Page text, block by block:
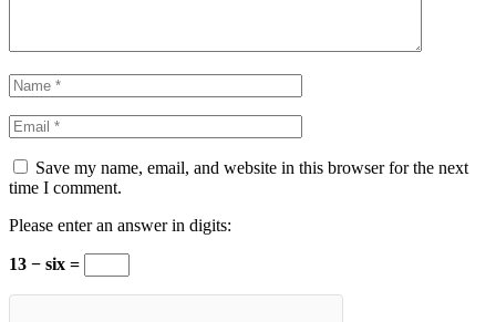
Save my name, email, and website in this browser for the next
time I comment.
Please enter an answer in digits:
13 − six =